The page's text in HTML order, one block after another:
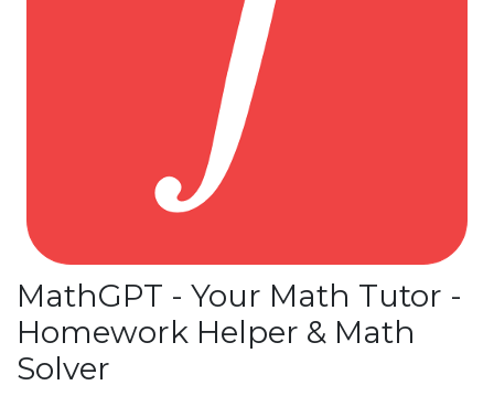
MathGPT - Your Math Tutor -
Homework Helper & Math
Solver